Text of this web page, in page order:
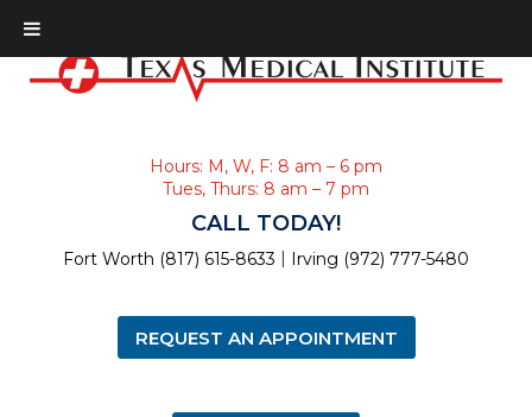
Hours: M, W, F: 8 am – 6 pm
Tues, Thurs: 8 am – 7 pm
CALL TODAY!
Fort Worth (817) 615-8633 Irving (972) 777-5480
REQUEST AN APPOINTMENT